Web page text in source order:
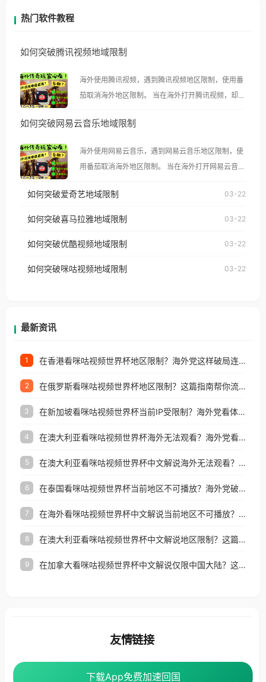
热门软件教程
如何突破腾讯视频地域限制
海外使用腾讯视频，遇到腾讯视频地区限制，使用番
茄取消海外地区限制。 当在海外打开腾讯视频，却突
示语。 海外用户如香港、澳门、台湾、美国、加拿
像其他音乐平台一样，出现地区及版权限制问题，且
仅能在中国大陆地区播放。 遇到这个问题的朋友们，
使用番茄回国加速器，即可解决「海外用户收听腾讯
台湾、美国、加拿大、澳大利亚、欧洲等国家和地区
权限制所困扰。
如何突破网易云音乐地域限制
海外使用网易云音乐，遇到网易云音乐地区限制，使
用番茄取消海外地区限制。 当在海外打开网易云音
播放”的提示语。 海外用户如香港、澳门、台湾、美
国、加拿大、澳大利亚、欧洲等国家和地区时，网易
制问题，且仅能在中国大陆地区播放。 遇到这个问题
户收听网易云音乐地区版权限制」的问题，无论人在
如何突破爱奇艺地域限制 03-22
如何突破喜马拉雅地域限制 03-22
如何突破优酷视频地域限制 03-22
如何突破咪咕视频地域限制 03-22
最新资讯
1 在香港看咪咕视频世界杯地区限制？海外党这样破局连看7天不卡顿！
2 在俄罗斯看咪咕视频世界杯地区限制？这篇指南帮你流畅看中文解说赛事
3 在新加坡看咪咕视频世界杯当前IP受限制？海外党看体育赛事的终极破局指南
4 在澳大利亚看咪咕视频世界杯海外无法观看？海外党看国内体育直播的终极解法
5 在澳大利亚看咪咕视频世界杯中文解说海外无法观看？这篇指南帮你搞定所有体育直播难题
6 在泰国看咪咕视频世界杯当前地区不可播放？海外党破局看中文解说赛事指南
7 在海外看咪咕视频世界杯中文解说当前地区不可播放？这篇指南帮你搞定所有体育赛事直播难题
8 在澳大利亚看咪咕视频世界杯中文解说地区限制？这篇指南帮你搞定海外观赛难题
9 在加拿大看咪咕视频世界杯中文解说仅限中国大陆？这篇指南帮你轻松解锁中文解说和赛事直播
下载App免费加速回国
下载App免费加速回国
友情链接